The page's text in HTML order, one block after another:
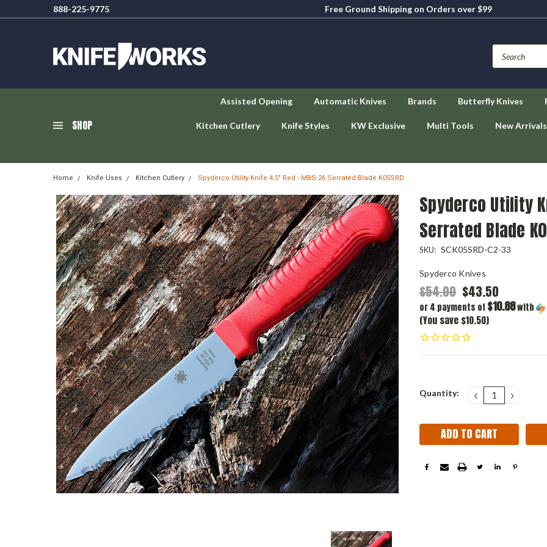
888-225-9775
Free Ground Shipping on Orders over $99
SHOP
Assisted Opening Automatic Knives Brands Butterfly Knives
Kitchen Cutlery Knife Styles KW Exclusive Multi Tools New Arrivals
Home Knife Uses Kitchen Cutlery Spyderco Utility Knife 4.5" Red - MBS-26 Serrated Blade K05SRD
Spyderco Utility
Serrated Blade
SKU: SCK05SRD-C2-33
Spyderco Knives
$54.00 $43.50
or 4 payments of $10.88with
(You save $10.50)
Current
Quantity: DECREASE
QUANTITY: